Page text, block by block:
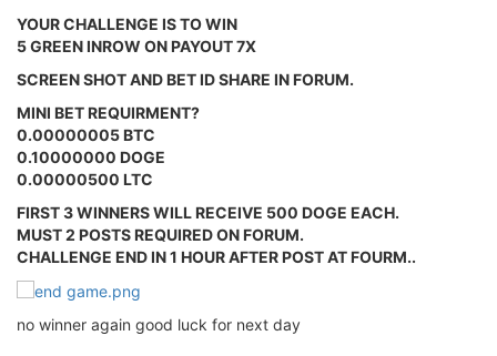
YOUR CHALLENGE IS TO WIN
5 GREEN INROW ON PAYOUT 7X
SCREEN SHOT AND BET ID SHARE IN FORUM.
MINI BET REQUIRMENT?
0.00000005 BTC
0.10000000 DOGE
0.00000500 LTC
FIRST 3 WINNERS WILL RECEIVE 500 DOGE EACH.
MUST 2 POSTS REQUIRED ON FORUM.
CHALLENGE END IN 1 HOUR AFTER POST AT FOURM..
no winner again good luck for next day